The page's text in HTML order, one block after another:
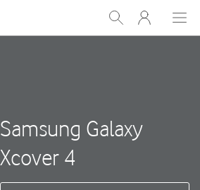
Show
Search
My
One
Samsung Galaxy
Xcover 4